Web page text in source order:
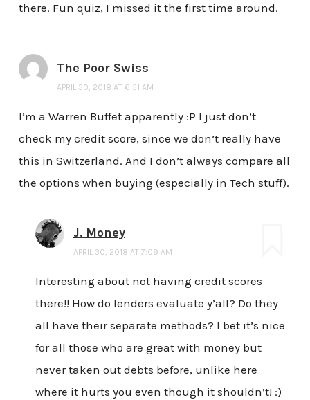
there. Fun quiz, I missed it the first time around.
The Poor Swiss
APRIL 30, 2018 AT 6:51 AM
I’m a Warren Buffet apparently :P I just don’t
check my credit score, since we don’t really have
this in Switzerland. And I don’t always compare all
the options when buying (especially in Tech stuff).
J. Money
APRIL 30, 2018 AT 7:09 AM
Interesting about not having credit scores
there!! How do lenders evaluate y’all? Do they
all have their separate methods? I bet it’s nice
for all those who are great with money but
never taken out debts before, unlike here
where it hurts you even though it shouldn’t! :)